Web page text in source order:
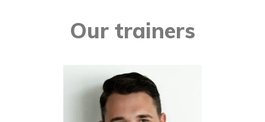
Our trainers